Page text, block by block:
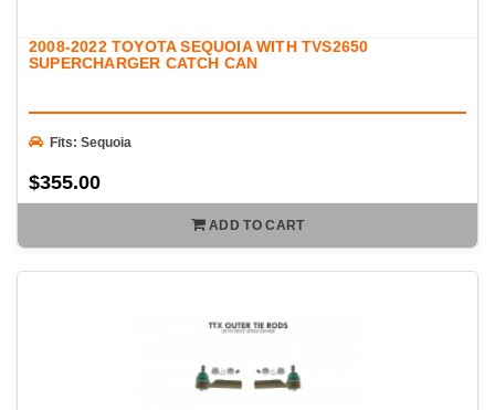
2008-2022 TOYOTA SEQUOIA WITH TVS2650
SUPERCHARGER CATCH CAN
Fits: Sequoia
$355.00
ADD TO CART